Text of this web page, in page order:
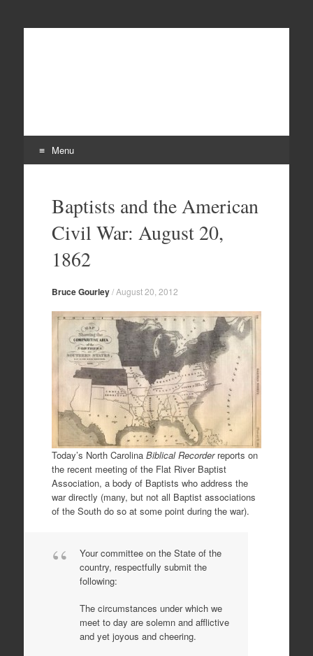
Menu
contentBaptists and the American
Civil War: August 20,
1862
Bruce Gourley/August 20, 2012
Today’s North CarolinaBiblical Recorderreports on
the recent meeting of the Flat River Baptist
Association, a body of Baptists who address the
war directly (many, but not all Baptist associations
of the South do so at some point during the war).
Your committee on the State of the
country, respectfully submit the
following:
The circumstances under which we
meet to day are solemn and afflictive
and yet joyous and cheering.